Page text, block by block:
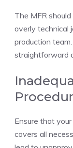
The MFR
overly technical
production
straightforward
Ensure that
covers all